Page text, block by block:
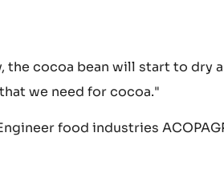
.
b
e
the cocoa bean will start to dry
we need for cocoa."
food industries